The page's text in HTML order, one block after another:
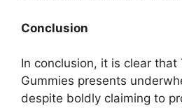
Conclusion
In conclusion, it is clear that
Gummies presents
despite boldly claiming to